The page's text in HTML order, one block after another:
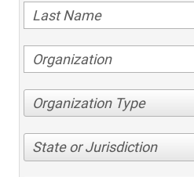
Organization Type
State or Jurisdiction